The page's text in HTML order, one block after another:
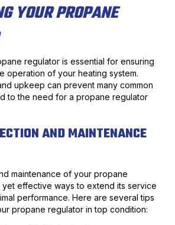
YOUR PROPANE
regulator is essential for ensuring
operation of your heating system.
upkeep can prevent many common
to the need for a propane regulator
AND MAINTENANCE
maintenance of your propane
yet effective ways to extend its service
performance. Here are several tips
propane regulator in top condition: